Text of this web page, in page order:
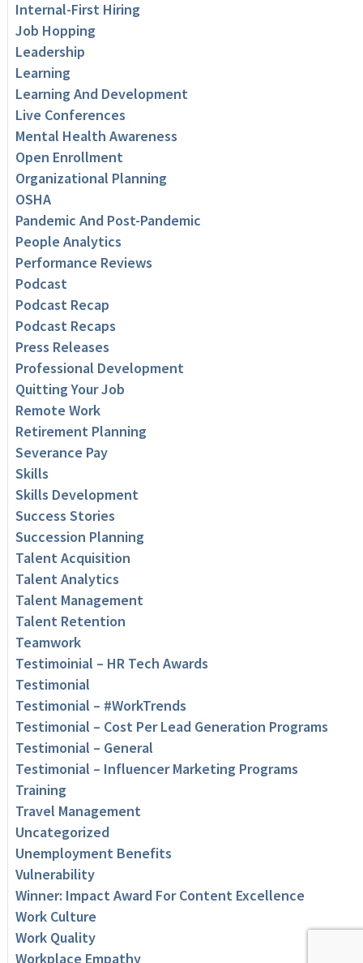
Internal-First Hiring
Job Hopping
Leadership
Learning
Learning And Development
Live Conferences
Mental Health Awareness
Open Enrollment
Organizational Planning
OSHA
Pandemic And Post-Pandemic
People Analytics
Performance Reviews
Podcast
Podcast Recap
Podcast Recaps
Press Releases
Professional Development
Quitting Your Job
Remote Work
Retirement Planning
Severance Pay
Skills
Skills Development
Success Stories
Succession Planning
Talent Acquisition
Talent Analytics
Talent Management
Talent Retention
Teamwork
Testimoinial – HR Tech Awards
Testimonial
Testimonial – #WorkTrends
Testimonial – Cost Per Lead Generation Programs
Testimonial – General
Testimonial – Influencer Marketing Programs
Training
Travel Management
Uncategorized
Unemployment Benefits
Vulnerability
Winner: Impact Award For Content Excellence
Work Culture
Work Quality
Workplace Empathy